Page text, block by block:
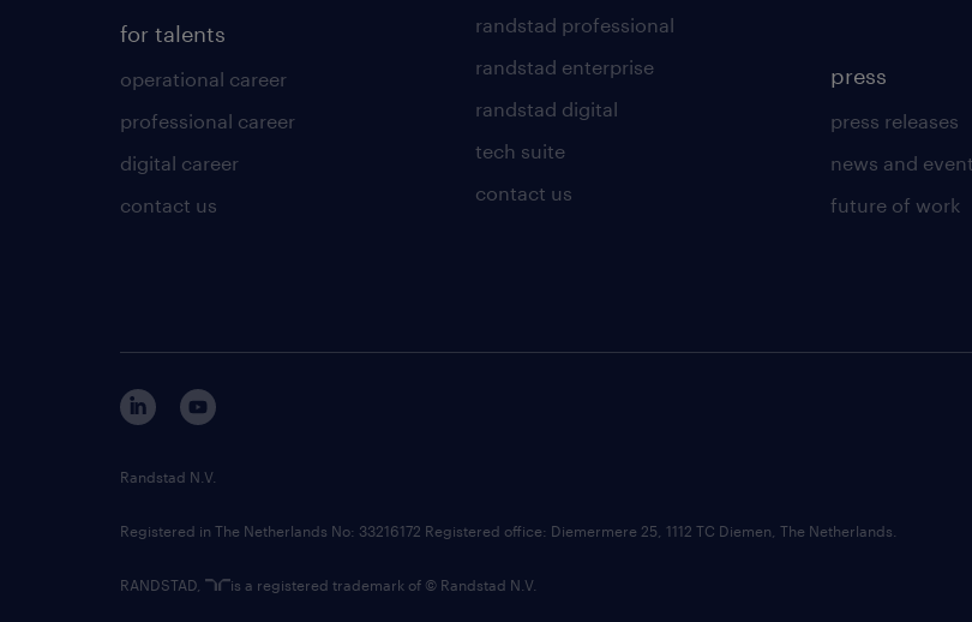
for talents
operational career
professional career
digital career
contact us
randstad professional
randstad enterprise
randstad digital
tech suite
contact us
press
press releases
news and
future of work
Randstad N.V.
Registered in The Netherlands No: 33216172 Registered office: Diemermere 25, 1112 TC Diemen, The Netherlands.
RANDSTAD, is a registered trademark of © Randstad N.V.